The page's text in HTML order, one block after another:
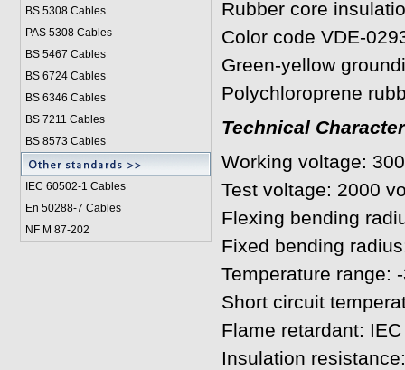
BS 5308 Cables
PAS 5308 Cables
BS 5467 Cables
BS 6724 Cables
BS 6346 Cables
BS 7211 Cables
BS 8573 Cables
IEC 60502-1 Cables
En 50288-7 Cables
NF M 87-202
Rubber core
Color code VDE-
Green-yellow
Polychloroprene
Technical
Working voltage:
Test voltage: 2000
Flexing bending
Fixed bending
Temperature range:
Short circuit
Flame retardant:
Insulation